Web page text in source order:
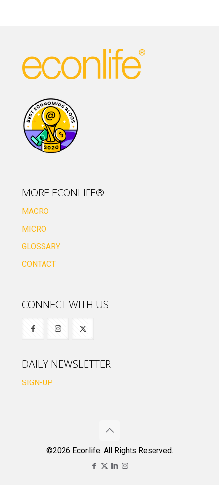
MORE ECONLIFE®
MACRO
MICRO
GLOSSARY
CONTACT
CONNECT WITH US
DAILY NEWSLETTER
SIGN-UP
©2026 Econlife. All Rights Reserved.